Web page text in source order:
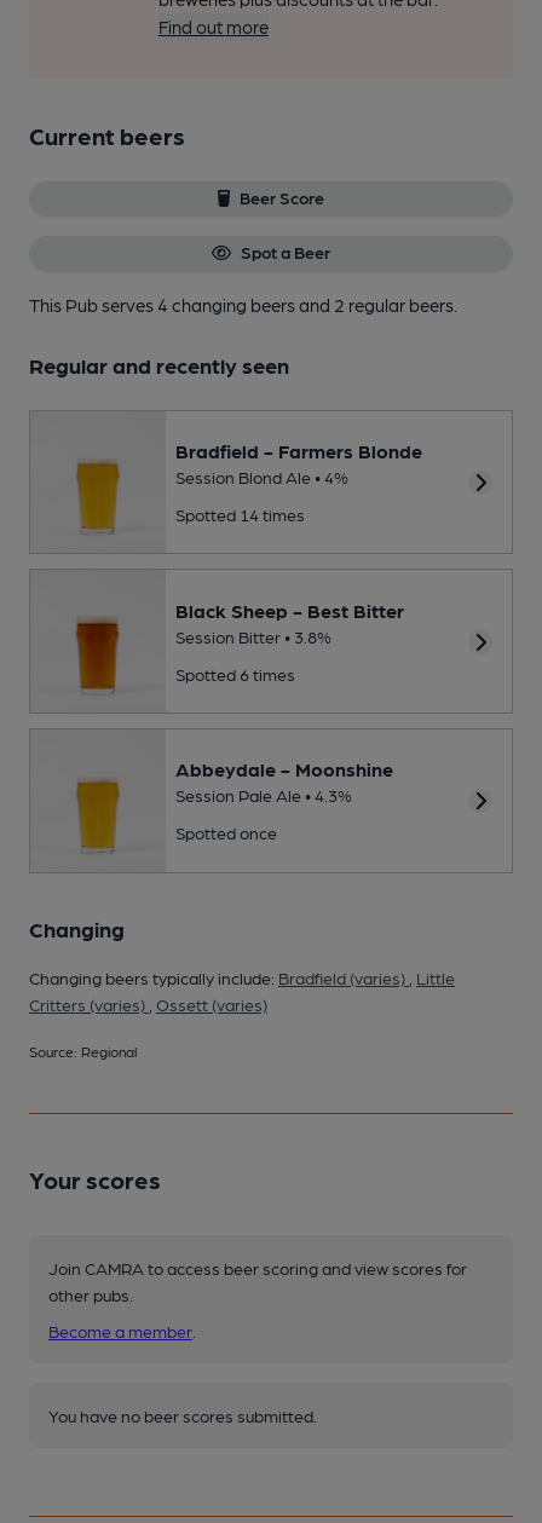
Find out more
Current beers
Beer Score
Spot a Beer
This Pub serves 4 changing beersand 2 regular beers.
Regular and recently seen
Bradfield - Farmers Blonde
Session Blond Ale • 4%
Spotted 14 times
Black Sheep - Best Bitter
Session Bitter • 3.8%
Spotted 6 times
Abbeydale - Moonshine
Session Pale Ale • 4.3%
Spotted once
Changing
Changing beers typically include: Bradfield (varies)
Little
Critters (varies) Ossett (varies)
Source: Regional
Your scores
Join CAMRA to access beer scoring and view scores for
other pubs.
Become a member
You have no beer scores submitted.